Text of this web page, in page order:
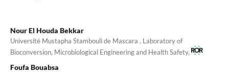
Nour El Houda Bekkar
Université Mustapha Stambouli de Mascara , Laboratory of
Bioconversion, Microbiological Engineering and Health Safety,
Foufa Bouabsa